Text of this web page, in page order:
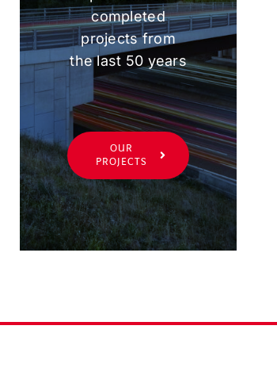
completed
projects from
the last 50 years
OUR
PROJECTS